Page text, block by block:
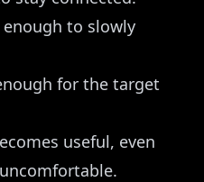
enough to slowly
for the target
useful, even